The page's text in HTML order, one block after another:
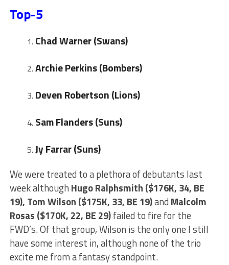
Top-5
Chad Warner (Swans)
Archie Perkins (Bombers)
Deven Robertson (Lions)
Sam Flanders (Suns)
Jy Farrar (Suns)
We were treated to a plethora of debutants last
week although Hugo Ralphsmith ($176K, 34, BE
19), Tom Wilson ($175K, 33, BE 19)and Malcolm
Rosas ($170K, 22, BE 29)failed to fire for the
FWD’s. Of that group, Wilson is the only one I still
have some interest in, although none of the trio
excite me from a fantasy standpoint.